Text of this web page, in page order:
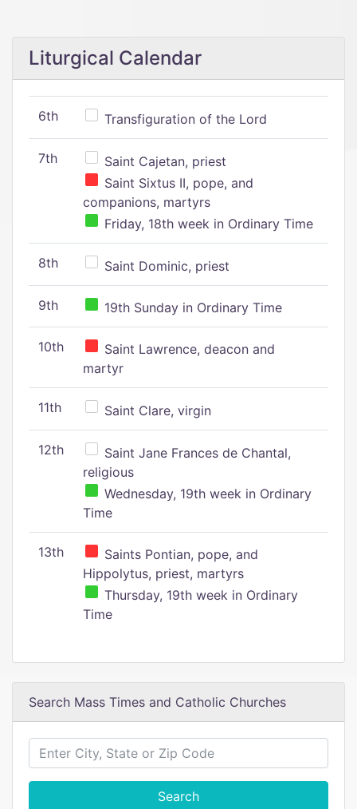
Liturgical Calendar
6th Transfiguration of the Lord
7th
Saint Cajetan, priest
Saint Sixtus II, pope, and
companions, martyrs
Friday, 18th week in Ordinary Time
8th Saint Dominic, priest
9th 19th Sunday in Ordinary Time
10th
Saint Lawrence, deacon and
martyr
11th Saint Clare, virgin
12th
Saint Jane Frances de Chantal,
religious
Wednesday, 19th week in Ordinary
Time
13th
Saints Pontian, pope, and
Hippolytus, priest, martyrs
Thursday, 19th week in Ordinary
Time
Search Mass Times and Catholic Churches
Search